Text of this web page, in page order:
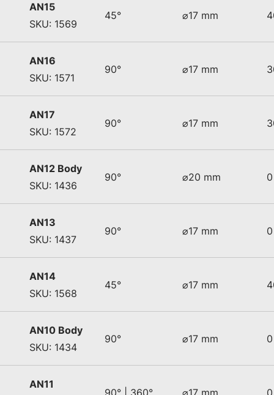
AN15
SKU: 1569
45° ⌀17 mm
AN16
SKU: 1571
90° ⌀17 mm
AN17
SKU: 1572
90° ⌀17 mm
AN12 Body
SKU: 1436
90° ⌀20 mm
AN13
SKU: 1437
90° ⌀17 mm
AN14
SKU: 1568
45° ⌀17 mm
AN10 Body
SKU: 1434
90° ⌀17 mm
AN11
90° | 360° ⌀17 mm